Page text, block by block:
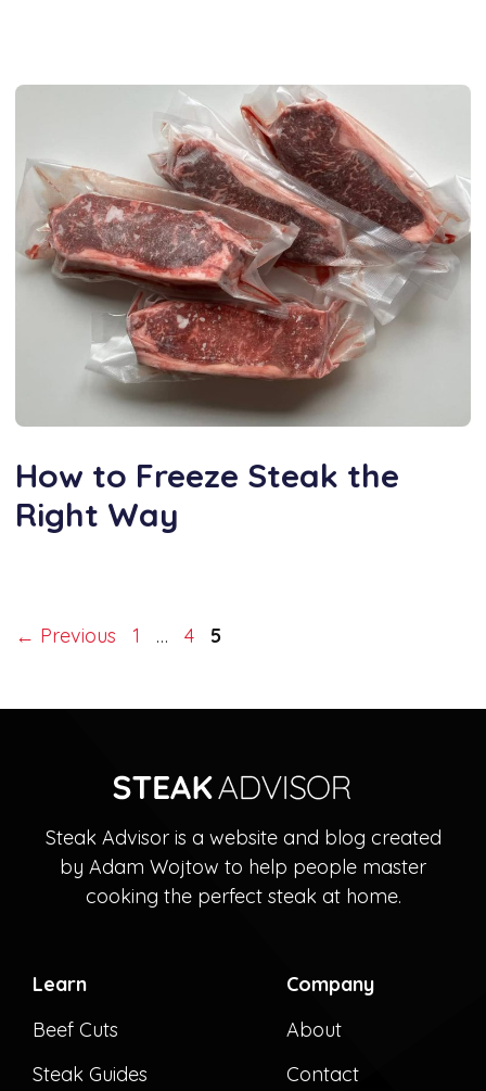
How to Freeze Steak the
Right Way
← Previous Page
1 … Page
4 Page
5
Steak Advisor is a website and blog created
by Adam Wojtow to help people master
cooking the perfect steak at home.
Learn
Beef Cuts
Steak Guides
Company
About
Contact